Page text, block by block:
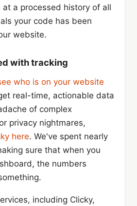
at a processed history of all
your code has been
website.
with tracking
who is on your website
real-time, actionable data
of complex
privacy nightmares,
here. We've spent nearly
sure that when you
the numbers
including Clicky,